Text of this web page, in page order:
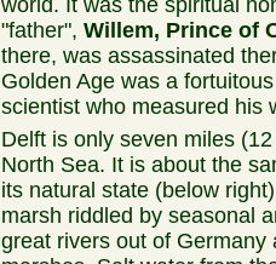
"father",Willem, Prince of
there, was assassinated
Golden Age was a
scientist who measured his
Delft is only seven miles
North Sea. It is about the
its natural state (below
marsh riddled by seasonal
great rivers out of